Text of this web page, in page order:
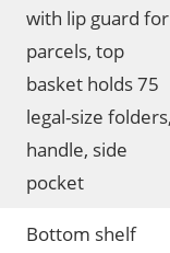
with lip guard for
parcels, top
basket holds 75
legal-size folders,
handle, side
pocket
Bottom shelf